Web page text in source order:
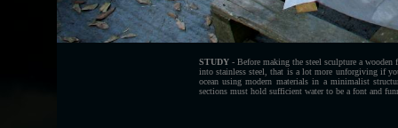
STUDY- Before making the steel sculpture a wooden
into stainless steel, that is a lot more unforgiving if
ocean using modern materials in a minimalist
sections must hold sufficient water to be a font and